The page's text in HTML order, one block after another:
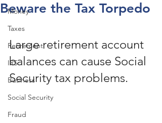
Money
Taxes
Retirement
IRS
Business
Social Security
Fraud
Beware the Tax Torpedo
Large retirement account
balances can cause Social
Security tax problems.